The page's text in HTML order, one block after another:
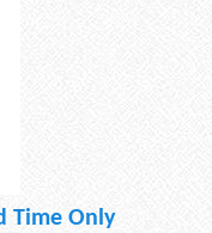
Time Only